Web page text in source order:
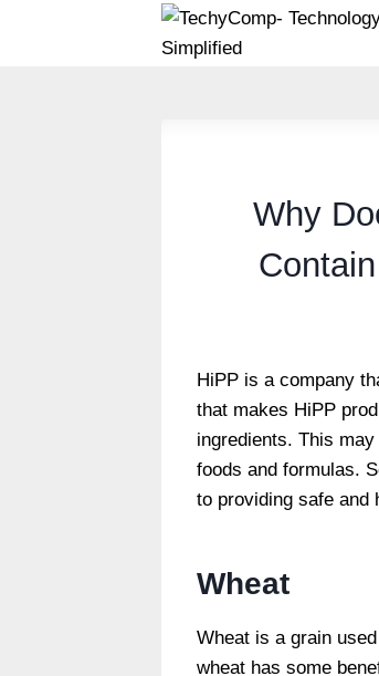
Why
HiPP is a company
that makes HiPP
ingredients. This
foods and formulas.
to providing safe and
Wheat
Wheat is a grain
wheat has some